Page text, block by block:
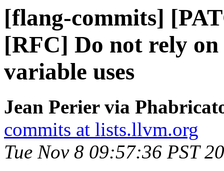
[flang-commits]
[RFC] Do not rely
variable uses
Jean Perier via
commits at lists.llvm.org
Tue Nov 8 09:57:36 PST